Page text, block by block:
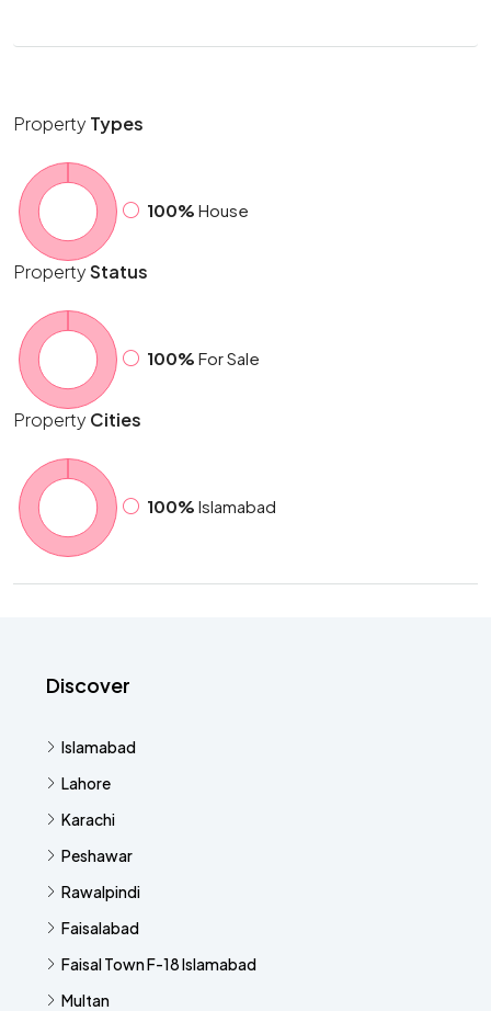
Property Types
100% House
PropertyStatus
100% For Sale
Property Cities
100% Islamabad
Discover
Islamabad
Lahore
Karachi
Peshawar
Rawalpindi
Faisalabad
Faisal Town F-18 Islamabad
Multan